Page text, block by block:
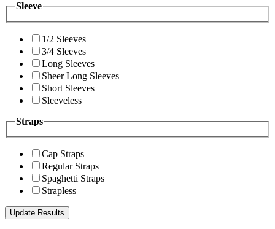
Sleeve
1/2 Sleeves
3/4 Sleeves
Long Sleeves
Sheer Long Sleeves
Short Sleeves
Sleeveless
Straps
Cap Straps
Regular Straps
Spaghetti Straps
Strapless